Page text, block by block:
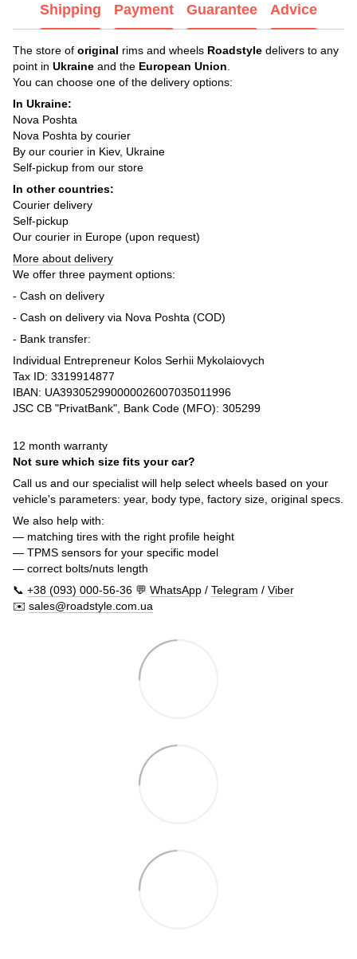
Shipping Payment Guarantee Advice
The store of original rims and wheels Roadstyle delivers to any
point in Ukraine and the European Union
You can choose one of the delivery options:
In Ukraine:
Nova Poshta
Nova Poshta by courier
By our courier in Kiev, Ukraine
Self-pickup from our store
In other countries:
Courier delivery
Self-pickup
Our courier in Europe (upon request)
More about delivery
We offer three payment options:
- Cash on delivery
- Cash on delivery via Nova Poshta (COD)
- Bank transfer:
Individual Entrepreneur Kolos Serhii Mykolaiovych
Tax ID: 3319914877
IBAN: UA393052990000026007035011996
JSC CB "PrivatBank", Bank Code (MFO): 305299
12 month warranty
Not sure which size fits your car?
Call us and our specialist will help select wheels based on your
vehicle's parameters: year, body type, factory size, original specs.
We also help with:
— matching tires with the right profile height
— TPMS sensors for your specific model
— correct bolts/nuts length
📞 +38 (093) 000-56-36 💬 WhatsApp / Telegram / Viber
✉️ sales@roadstyle.com.ua